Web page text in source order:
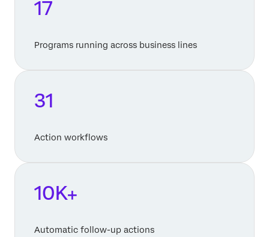
17
Programs running across business lines
31
Action workflows
10K+
Automatic follow-up actions